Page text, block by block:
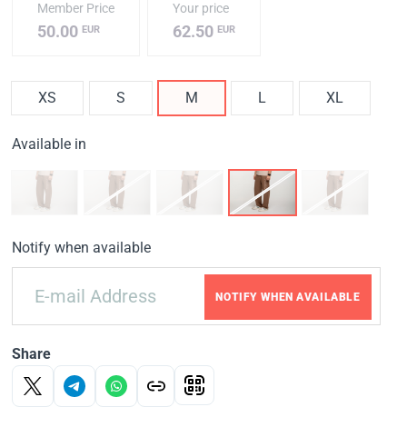
Member Price
50.00 EUR
Your price
62.50EUR
XS S M L XL
Available in
Notify when available
NOTIFY WHEN AVAILABLE
Share